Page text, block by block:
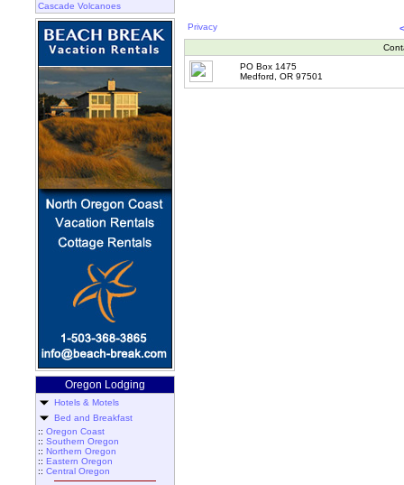
Cascade Volcanoes
Oregon Lodging
Hotels & Motels
Bed and Breakfast
:: Oregon Coast
:: Southern Oregon
:: Northern Oregon
:: Eastern Oregon
:: Central Oregon
Privacy
PO Box 1475
Medford, OR 97501